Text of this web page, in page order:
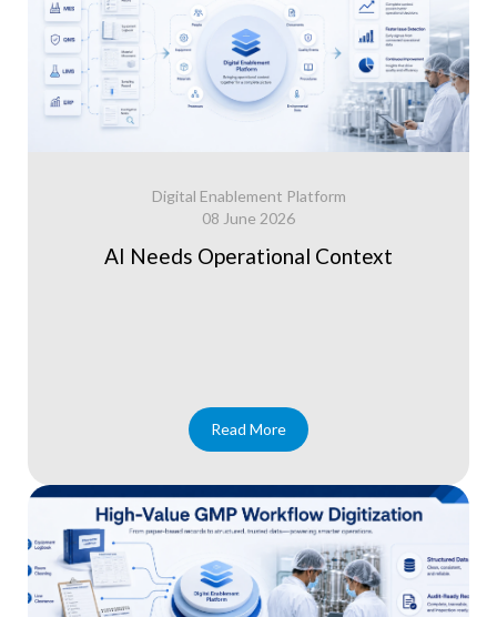
Digital Enablement Platform
08 June 2026
AI Needs Operational Context
Read More